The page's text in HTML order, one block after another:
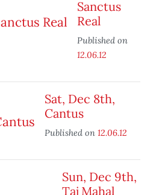
Sanctus
Real
Published on
12.06.12
Sat, Dec 8th,
Cantus
Published on 12.06.12
Sun, Dec 9th,
Taj Mahal